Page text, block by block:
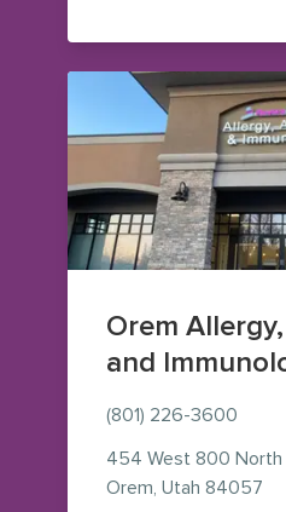
Orem
and
(801) 226-3600
454 West 800 North
Orem, Utah 84057